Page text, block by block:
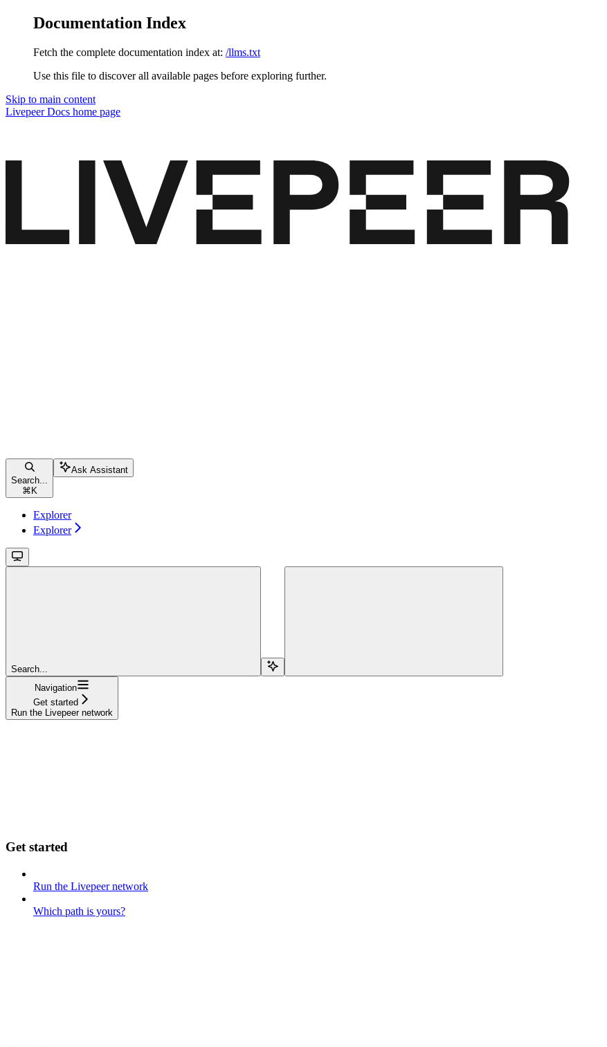
Documentation Index
Fetch the complete documentation index at: /llms.txt
Use this file to discover all available pages before exploring further.
Skip to main content
Livepeer Docs home page
Search...
⌘ K
Ask Assistant
Explorer
Explorer
Search...
Navigation
Get started
Run the Livepeer network
Get started
Run the Livepeer network
Which path is yours?